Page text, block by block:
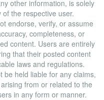
other information, is solely
the respective user.
endorse, verify, or assume
completeness, or
content. Users are entirely
that their posted content
laws and regulations.
be held liable for any claims,
from or related to the
in any form or manner.